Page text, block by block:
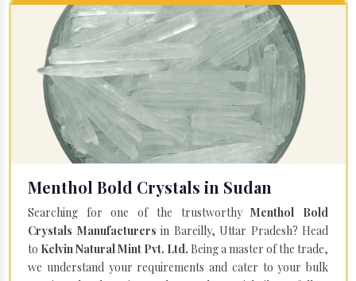
Menthol Bold Crystals in Sudan
Searching for one of the trustworthyMenthol Bold
Crystals Manufacturers in Bareilly, Uttar Pradesh? Head
to Kelvin Natural Mint Pvt. Ltd. Being a master of the trade,
we understand your requirements and cater to your bulk